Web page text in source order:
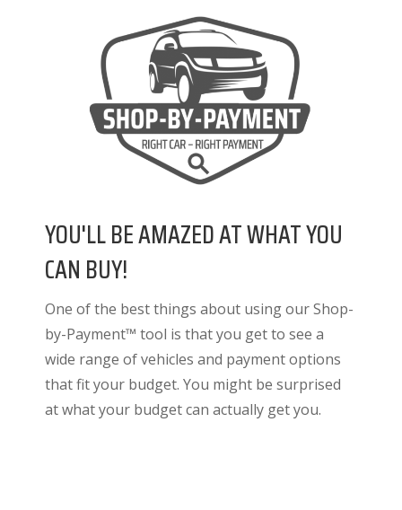
YOU'LL BE AMAZED AT WHAT YOU
CAN BUY!
One of the best things about using our Shop-
by-Payment™ tool is that you get to see a
wide range of vehicles and payment options
that fit your budget. You might be surprised
at what your budget can actually get you.